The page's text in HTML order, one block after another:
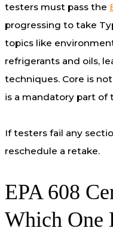
testers must pass the
progressing to take
topics like
refrigerants and oils,
techniques. Core is
is a mandatory part of
If testers fail any
reschedule a retake.
EPA 608
Which One